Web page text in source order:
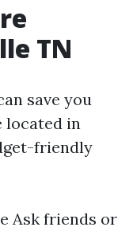
TN
save you
located in
friendly
Ask friends or